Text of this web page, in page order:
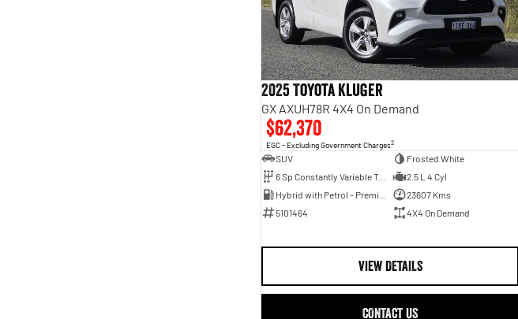
2025 Toyota Kluger
GX AXUH78R 4X4 On Demand
$62,370
EGC - Excluding Government Charges2
SUV
Frosted White
6 Sp Constantly Variable Transmission
2.5 L 4 Cyl
23607 Kms
5101464
4X4 On Demand
VIEW DETAILS
CONTACT US